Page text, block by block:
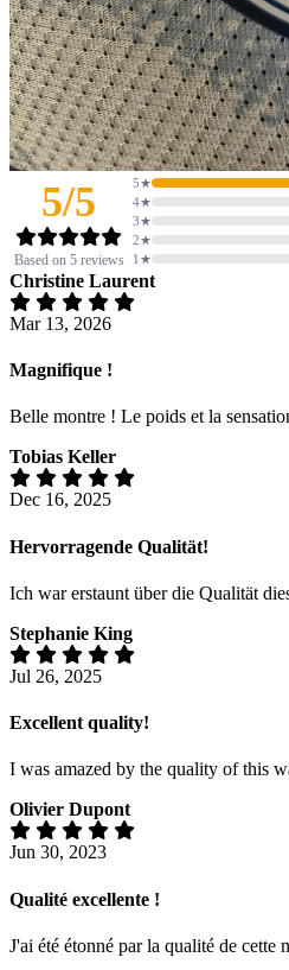
5/5
Based on 5 reviews
5★
4★
3★
2★
1★
Christine Laurent
Mar 13, 2026
Magnifique !
Belle montre ! Le poids et la
Tobias Keller
Dec 16, 2025
Hervorragende Qualität!
Ich war erstaunt über die Qualität
Stephanie King
Jul 26, 2025
Excellent quality!
I was amazed by the quality of this
Olivier Dupont
Jun 30, 2023
Qualité excellente !
J'ai été étonné par la qualité de cette